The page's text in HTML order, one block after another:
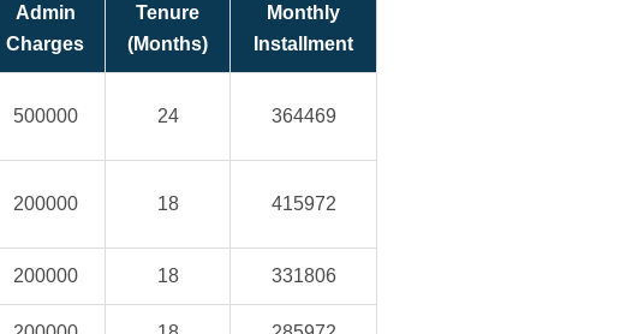
Admin
Charges
Tenure
(Months)
Monthly
Installment
500000 24 364469
200000 18 415972
200000 18 331806